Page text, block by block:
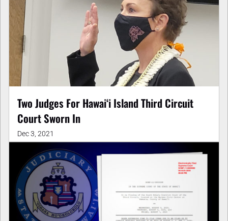
Two Judges For Hawaiʻi Island Third Circuit
Court Sworn In
Dec 3, 2021